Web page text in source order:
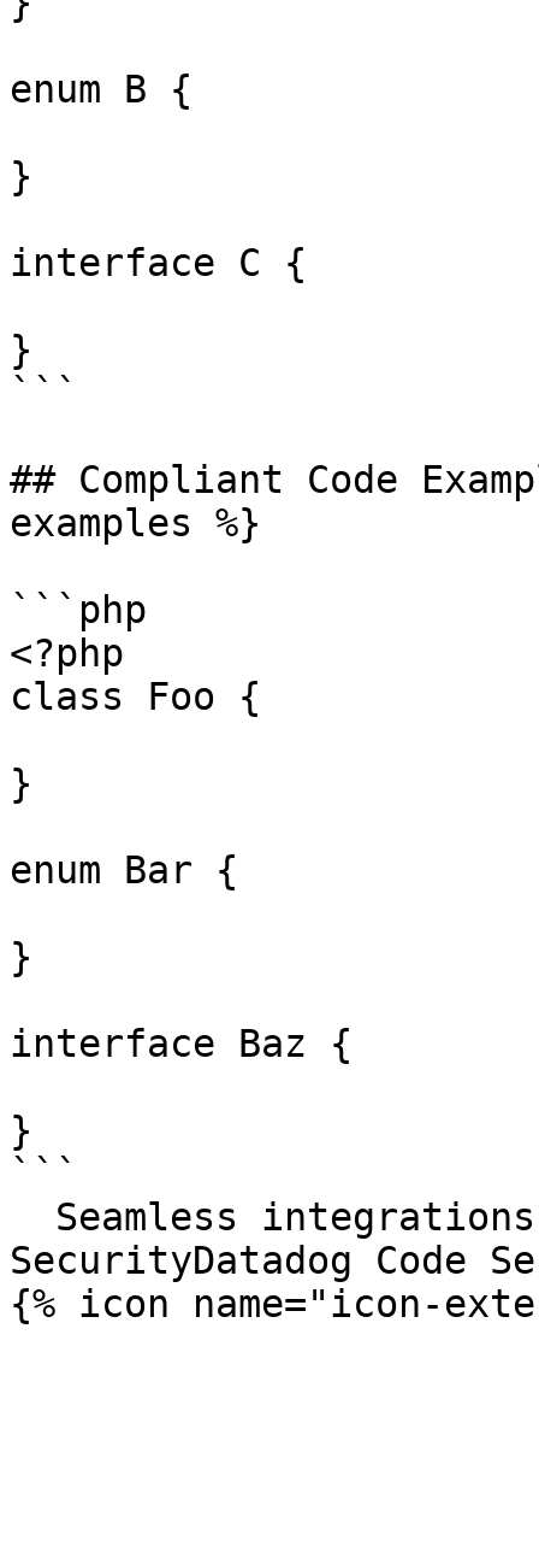
enum B {
}
interface C {
}
```
## Compliant Code
examples %}
```php
<?php
class Foo {
}
enum Bar {
}
interface Baz {
}
```
SecurityDatadog Code
{% icon name="icon-